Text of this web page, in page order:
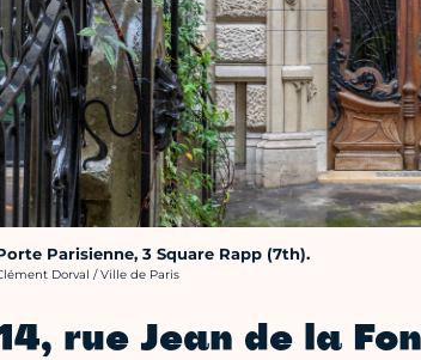
Parisienne, 3 Square Rapp (7th).
photo :
Dorval / Ville de Paris
rue Jean de la